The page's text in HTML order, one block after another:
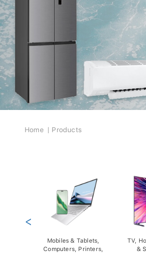
Breadcrumb
Home Products
Mobiles & Tablets,
Computers, Printers,
TV,
&
<